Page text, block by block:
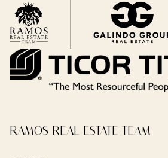
RAMOS REAL ESTATE TEAM